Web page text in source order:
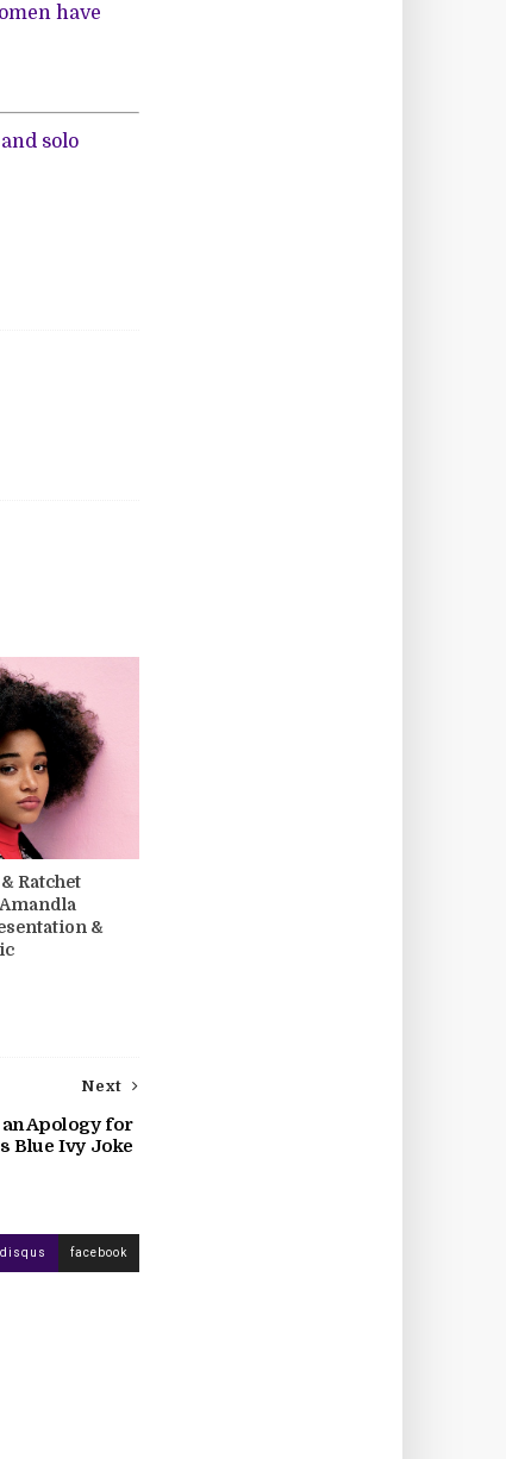
have
solo
Ratchet
&
Next
Apology for
Blue Ivy Joke
disqus facebook